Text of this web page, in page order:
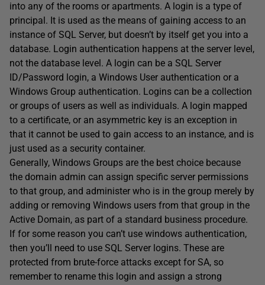
into any of the rooms or apartments. A login is a type of
principal. It is used as the means of gaining access to an
instance of SQL Server, but doesn’t by itself get you into a
database. Login authentication happens at the server level,
not the database level. A login can be a SQL Server
ID/Password login, a Windows User authentication or a
Windows Group authentication. Logins can be a collection
or groups of users as well as individuals. A login mapped
to a certificate, or an asymmetric key is an exception in
that it cannot be used to gain access to an instance, and is
just used as a security container.
Generally, Windows Groups are the best choice because
the domain admin can assign specific server permissions
to that group, and administer who is in the group merely by
adding or removing Windows users from that group in the
Active Domain, as part of a standard business procedure.
If for some reason you can’t use windows authentication,
then you’ll need to use SQL Server logins. These are
protected from brute-force attacks except for SA, so
remember to rename this login and assign a strong